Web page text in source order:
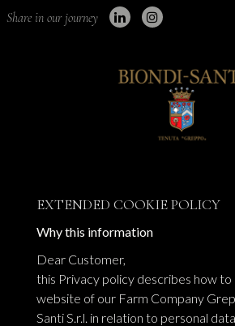
Share in our journey
EXTENDED COOKIE POLICY
Why this information
Dear Customer,
this Privacy policy describes how to
website of our Farm Company
Santi S.r.l. in relation to personal